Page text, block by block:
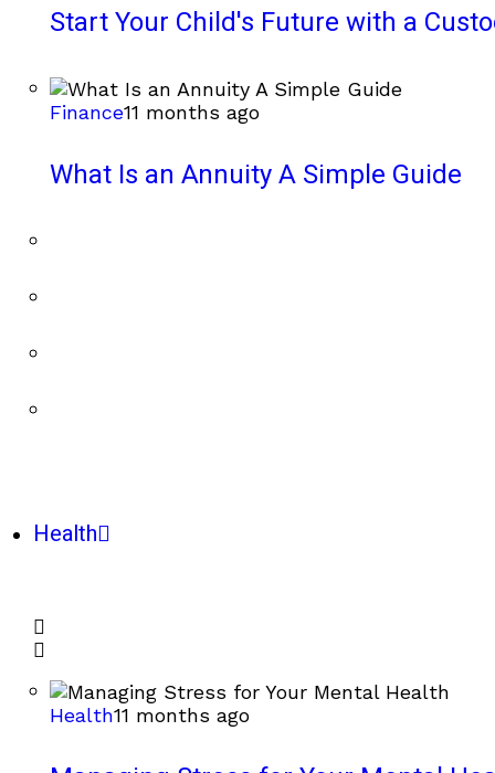
Start Your Child's Future with a
Finance11 months ago
What Is an Annuity A Simple Guide
Health
Health11 months ago